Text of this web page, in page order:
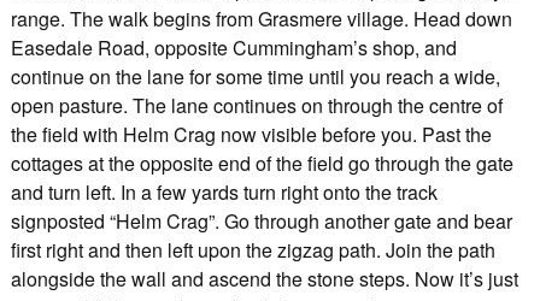
range. The walk begins from Grasmere village. Head down
Easedale Road, opposite Cummingham’s shop, and
continue on the lane for some time until you reach a wide,
open pasture. The lane continues on through the centre of
the field with Helm Crag now visible before you. Past the
cottages at the opposite end of the field go through the gate
and turn left. In a few yards turn right onto the track
signposted “Helm Crag”. Go through another gate and bear
first right and then left upon the zigzag path. Join the path
alongside the wall and ascend the stone steps. Now it’s just